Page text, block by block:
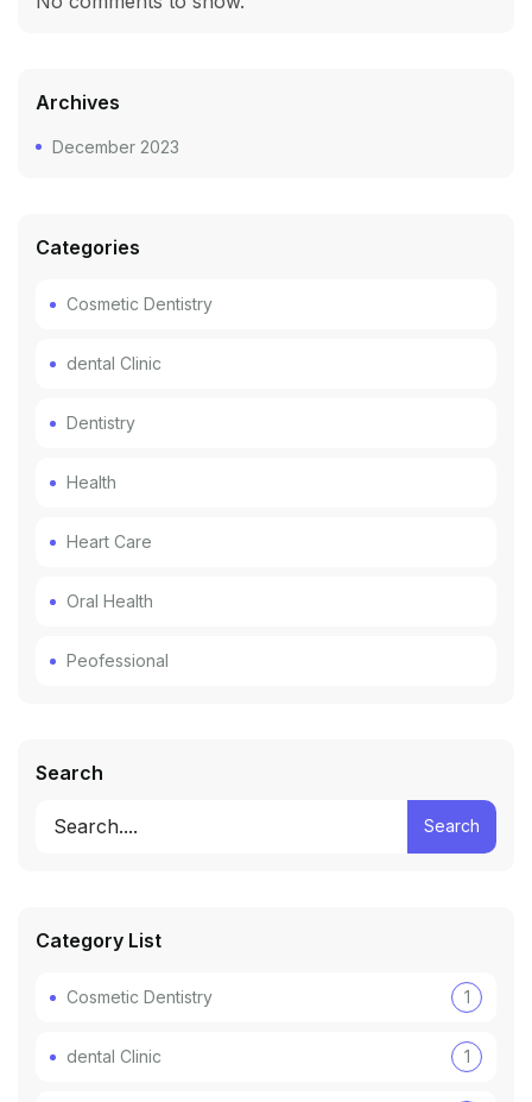
Archives
December 2023
Categories
Cosmetic Dentistry
dental Clinic
Dentistry
Health
Heart Care
Oral Health
Peofessional
Search
Search
Category List
Cosmetic Dentistry 1
dental Clinic 1